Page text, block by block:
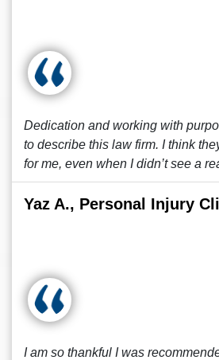
Dedication and working with
to describe this law firm. I think
for me, even when I didn’t see a
Yaz A., Personal Injury
I am so thankful I was